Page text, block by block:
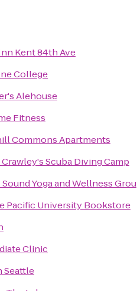
Kent 84th Ave
College
Alehouse
Fitness
Commons Apartments
Scuba Diving Camp
Yoga and Wellness
Pacific University Bookstore
Clinic
Seattle